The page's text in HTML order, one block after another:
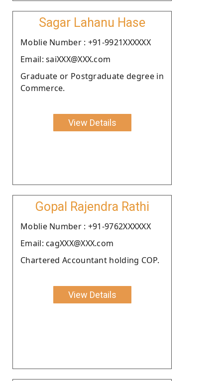
Sagar Lahanu Hase
Moblie Number : +91-9921XXXXXX
Email: saiXXX@XXX.com
Graduate or Postgraduate degree in
Commerce.
View Details
Gopal Rajendra Rathi
Moblie Number : +91-9762XXXXXX
Email: cagXXX@XXX.com
Chartered Accountant holding COP.
View Details